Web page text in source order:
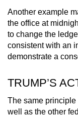
Another example
the office at
to change the
consistent with an
demonstrate a
TRUMP’S
The same
well as the other